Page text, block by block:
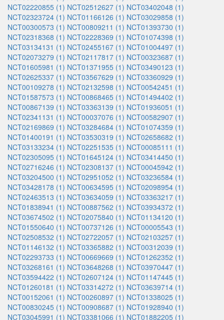
NCT02220855 (1) NCT02512627 (1) NCT03402048 (1)
NCT02323724 (1) NCT01166126 (1) NCT03029858 (1)
NCT00300573 (1) NCT00809211 (1) NCT01393730 (1)
NCT02318368 (1) NCT02228369 (1) NCT01074398 (1)
NCT03134131 (1) NCT02455167 (1) NCT01004497 (1)
NCT02073279 (1) NCT02117817 (1) NCT00323687 (1)
NCT01605981 (1) NCT01371955 (1) NCT03490123 (1)
NCT02625337 (1) NCT03567629 (1) NCT03360929 (1)
NCT00109278 (1) NCT02132598 (1) NCT00542451 (1)
NCT01587573 (1) NCT00868465 (1) NCT01494402 (1)
NCT00867139 (1) NCT03363139 (1) NCT01936051 (1)
NCT02341131 (1) NCT00037076 (1) NCT00582907 (1)
NCT02169869 (1) NCT03284684 (1) NCT01074359 (1)
NCT01400191 (1) NCT03530319 (1) NCT02658682 (1)
NCT03133234 (1) NCT02251535 (1) NCT00085111 (1)
NCT02305095 (1) NCT01645124 (1) NCT03414450 (1)
NCT02716246 (1) NCT02308137 (1) NCT00045942 (1)
NCT03204500 (1) NCT02951052 (1) NCT03236584 (1)
NCT03428178 (1) NCT00634595 (1) NCT02098954 (1)
NCT02463513 (1) NCT03634059 (1) NCT03363217 (1)
NCT01838941 (1) NCT00887562 (1) NCT03934372 (1)
NCT03674502 (1) NCT02075840 (1) NCT01134120 (1)
NCT01550640 (1) NCT00737126 (1) NCT00005543 (1)
NCT02508532 (1) NCT02722057 (1) NCT02103257 (1)
NCT01146132 (1) NCT03365882 (1) NCT00312039 (1)
NCT02293733 (1) NCT00669669 (1) NCT01262352 (1)
NCT03268161 (1) NCT03648268 (1) NCT03970447 (1)
NCT03594422 (1) NCT02607124 (1) NCT01147445 (1)
NCT01260181 (1) NCT03314272 (1) NCT03639714 (1)
NCT00152061 (1) NCT00260897 (1) NCT01338025 (1)
NCT00830245 (1) NCT00908687 (1) NCT01928940 (1)
NCT03045991 (1) NCT03381066 (1) NCT01882205 (1)